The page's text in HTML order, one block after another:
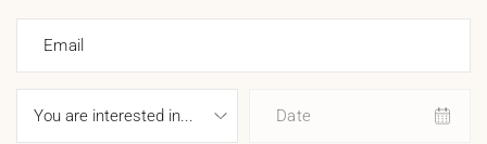
Email
Date